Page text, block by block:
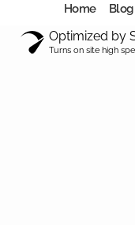
Home Blog
Optimized by
Turns on site high